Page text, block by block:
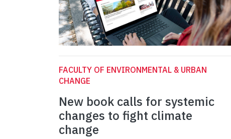
FACULTY OF ENVIRONMENTAL & URBAN
CHANGE
New book calls for systemic
changes to fight climate
change